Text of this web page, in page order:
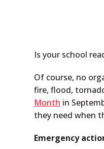
Is your school
Of course, no
fire, flood,
Month in
they need when
Emergency